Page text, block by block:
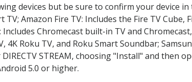
devices but be sure to confirm your device in
Amazon Fire TV: Includes the Fire TV Cube,
Chromecast built-in TV and
4K Roku TV, and Roku Smart Soundbar;
STREAM, choosing "Install" and then
5.0 or higher.